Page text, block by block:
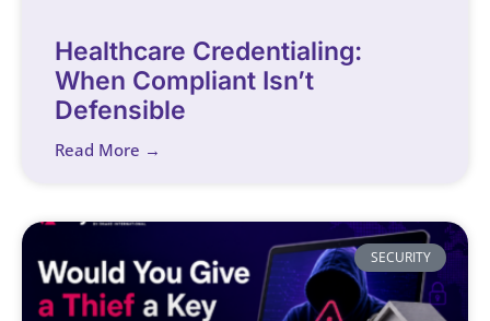
Healthcare Credentialing:
When Compliant Isn’t
Defensible
Read More →
SECURITY